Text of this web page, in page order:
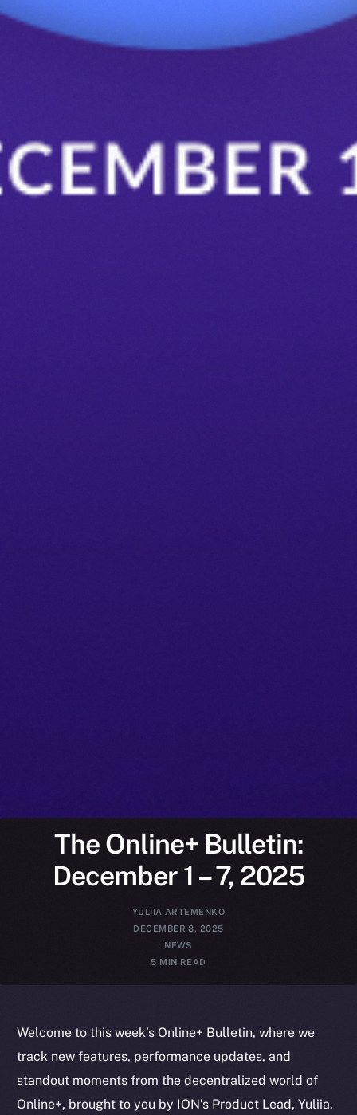
The Online+ Bulletin:
December 1 – 7, 2025
YULIIA ARTEMENKO
DECEMBER 8, 2025
NEWS
5 MIN READ
Welcome to this week’s Online+ Bulletin, where we
track new features, performance updates, and
standout moments from the decentralized world of
Online+, brought to you by ION’s Product Lead, Yuliia.